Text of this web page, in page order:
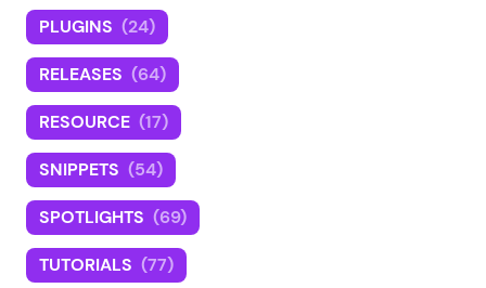
PLUGINS (24)
RELEASES (64)
RESOURCE (17)
SNIPPETS (54)
SPOTLIGHTS (69)
TUTORIALS (77)